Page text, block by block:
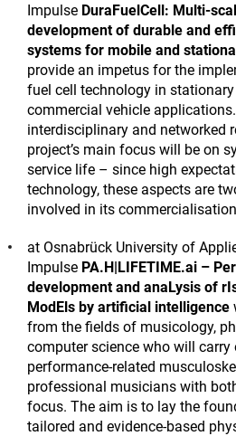
Impulse DuraFuelCell: Multi-
development of durable and
systems for mobile and
provide an impetus for the
fuel cell technology in
commercial vehicle
interdisciplinary and networked
project’s main focus will be on
service life – since high
technology, these aspects are
involved in its
at Osnabrück University of
Impulse PA.H|LIFETIME.ai –
development and anaLysis of
ModEls by artificial intelligence
from the fields of musicology,
computer science who will carry
performance-related
professional musicians with
focus. The aim is to lay the
tailored and evidence-based